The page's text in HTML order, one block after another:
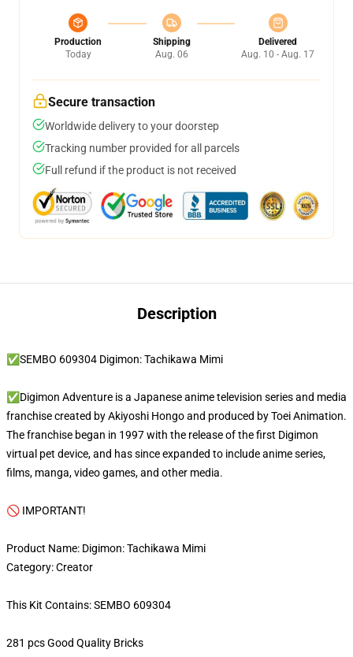
Production
Today
Shipping
Aug. 06
Delivered
Aug. 10 - Aug. 17
Secure transaction
Worldwide delivery to your doorstep
Tracking number provided for all parcels
Full refund if the product is not received
Description
✅SEMBO 609304 Digimon: Tachikawa Mimi
✅Digimon Adventure is a Japanese anime television series and media
franchise created by Akiyoshi Hongo and produced by Toei Animation.
The franchise began in 1997 with the release of the first Digimon
virtual pet device, and has since expanded to include anime series,
films, manga, video games, and other media.
🚫 IMPORTANT!
Product Name: Digimon: Tachikawa Mimi
Category: Creator
This Kit Contains: SEMBO 609304
281 pcs Good Quality Bricks